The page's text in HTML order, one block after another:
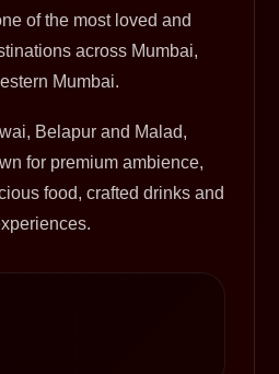
of the most loved and
across Mumbai,
Mumbai.
Belapur and Malad,
for premium ambience,
food, crafted drinks and